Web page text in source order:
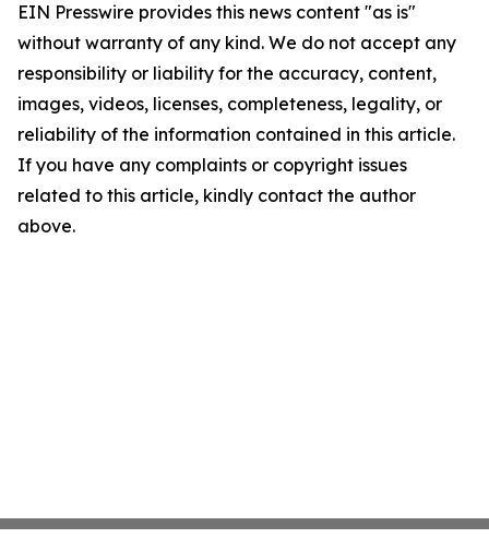
EIN Presswire provides this news content "as is"
without warranty of any kind. We do not accept any
responsibility or liability for the accuracy, content,
images, videos, licenses, completeness, legality, or
reliability of the information contained in this article.
If you have any complaints or copyright issues
related to this article, kindly contact the author
above.